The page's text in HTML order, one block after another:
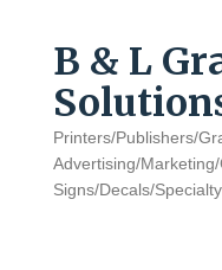
B & L
Categories
Printers/Publishers/
Advertising/
Signs/Decals/